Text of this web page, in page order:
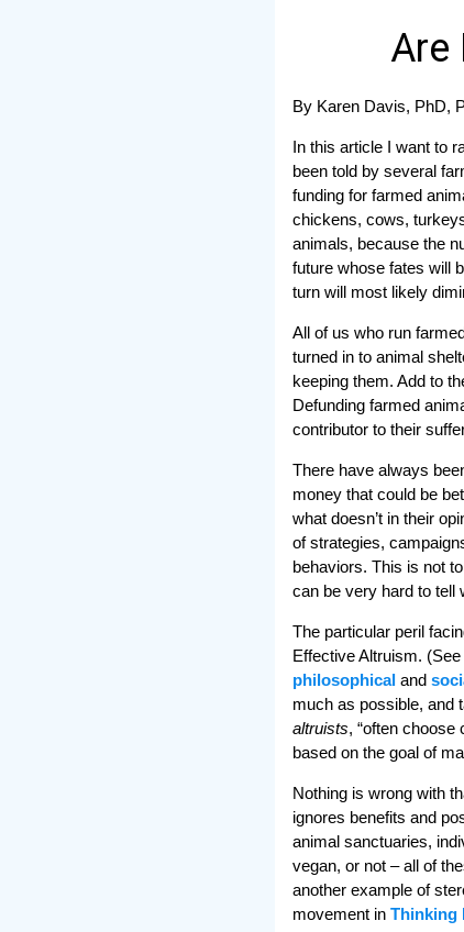
Are
By Karen Davis, PhD,
In this article I want to
been told by several
funding for farmed
chickens, cows,
animals, because the
future whose fates will
turn will most likely
All of us who run
turned in to animal
keeping them. Add to
Defunding farmed
contributor to their
There have always
money that could be
what doesn’t in their
of strategies,
behaviors. This is not
can be very hard to tell
The particular peril
Effective Altruism. (See
philosophical and
much as possible, and
altruists, “often
based on the goal of
Nothing is wrong with
ignores benefits and
animal sanctuaries,
vegan, or not – all of
another example of
movement in Thinking